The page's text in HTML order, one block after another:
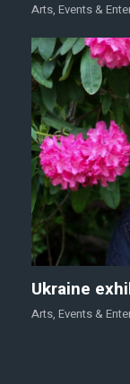
Arts, Events &
Ukraine
Arts, Events &